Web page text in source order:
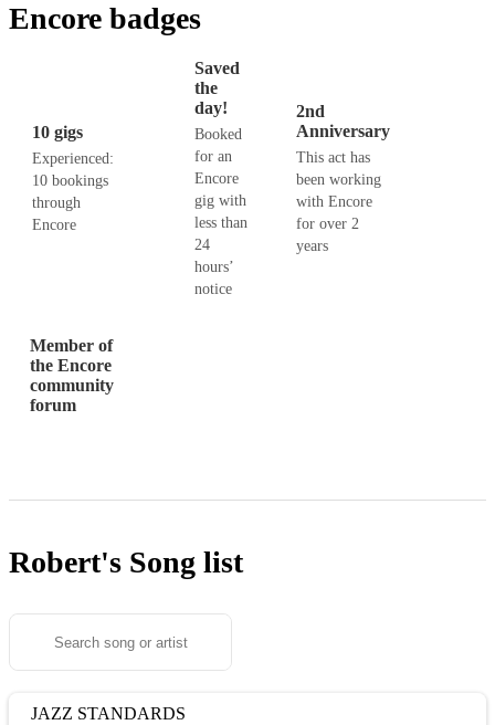
Encore badges
10 gigs
Experienced:
10 bookings
through
Encore
Saved
the
day!
Booked
for an
Encore
gig with
less than
24
hours’
notice
2nd
Anniversary
This act has
been working
with Encore
for over 2
years
Member of
the Encore
community
forum
Robert's Song list
JAZZ STANDARDS